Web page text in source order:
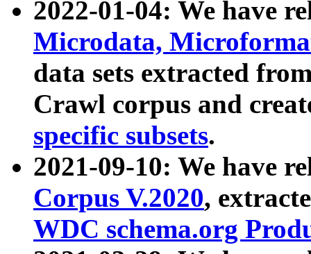
2022-01-04: We have
Microdata,
data sets extracted
Crawl corpus and
specific subsets.
2021-09-10: We have
Corpus V.2020,
WDC schema.org